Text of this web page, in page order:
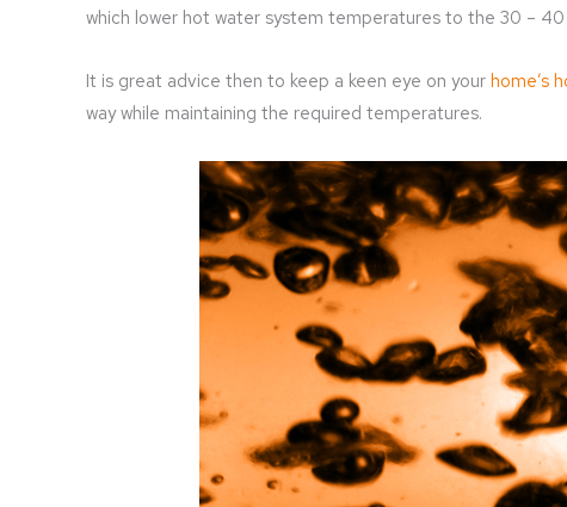
which lower hot water system temperatures to the 30 –
It is great advice then to keep a keen eye on your home’s
way while maintaining the required temperatures.